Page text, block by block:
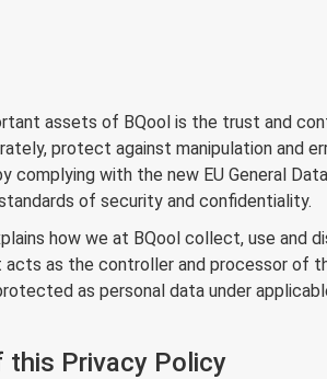
assets of BQool is the trust and
protect against manipulation and
complying with the new EU General
of security and confidentiality.
how we at BQool collect, use and
acts as the controller and processor of
as personal data under
this Privacy Policy